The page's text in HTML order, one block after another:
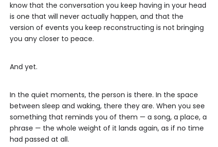
know that the conversation you keep having in your head
is one that will never actually happen, and that the
version of events you keep reconstructing is not bringing
you any closer to peace.
And yet.
In the quiet moments, the person is there. In the space
between sleep and waking, there they are. When you see
something that reminds you of them — a song, a place, a
phrase — the whole weight of it lands again, as if no time
had passed at all.